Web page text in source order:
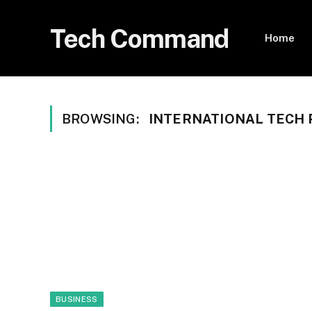
Tech Command Home
BROWSING: INTERNATIONAL TECH
BUSINESS